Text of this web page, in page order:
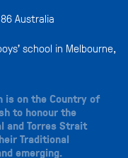
Australia
school in Melbourne,
is on the Country of
to honour the
and Torres Strait
Traditional
emerging.